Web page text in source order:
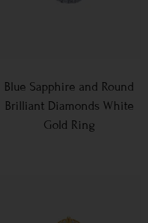
Blue Sapphire and Round
Brilliant Diamonds White
Gold Ring